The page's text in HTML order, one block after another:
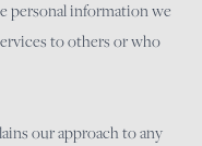
personal information we
to others or who
our approach to any